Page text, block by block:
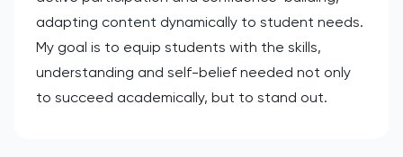
adapting content dynamically to student needs.
My goal is to equip students with the skills,
understanding and self-belief needed not only
to succeed academically, but to stand out.